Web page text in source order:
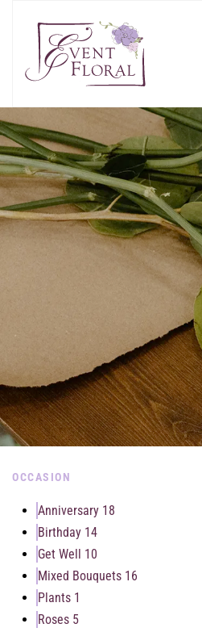
OCCASION
Anniversary 18
Birthday 14
Get Well 10
Mixed Bouquets 16
Plants 1
Roses 5